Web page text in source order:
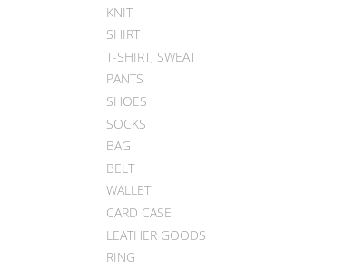
KNIT
SHIRT
T-SHIRT, SWEAT
PANTS
SHOES
SOCKS
BAG
BELT
WALLET
CARD CASE
LEATHER GOODS
RING